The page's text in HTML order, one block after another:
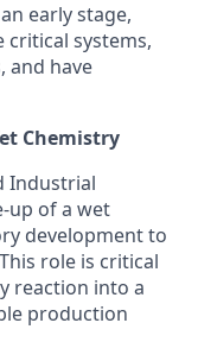
early stage,
systems,
and have
Chemistry
Industrial
up of a wet
development to
role is critical
reaction into a
production